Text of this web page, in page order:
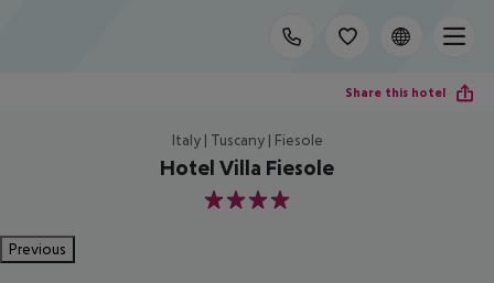
Share this hotel
Italy | Tuscany | Fiesole
Hotel Villa Fiesole
4
Previous